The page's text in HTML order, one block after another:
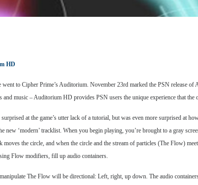
HD
went to Cipher Prime’s Auditorium. November 23rd marked the PSN release
music – Auditorium HD provides PSN users the unique experience that the
at the game’s utter lack of a tutorial, but was even more surprised at
new ‘modern’ tracklist. When you begin playing, you’re brought to a gray
the circle, and when the circle and the stream of particles (The Flow)
Flow modifiers, fill up audio containers.
The Flow will be directional: Left, right, up down. The audio